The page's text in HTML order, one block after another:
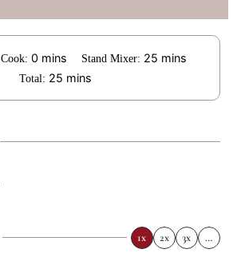
Cook:0 minutes
mins Stand Mixer: 25minutes
mins
Total: 25minutes
mins
1x 2x 3x …